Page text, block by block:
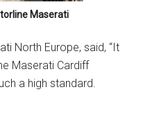
Maserati
North Europe, said, “It
Maserati Cardiff
a high standard.